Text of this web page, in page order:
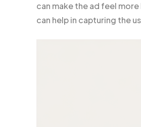
can make the ad feel
can help in capturing the